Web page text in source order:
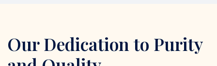
Our Dedication to Purity